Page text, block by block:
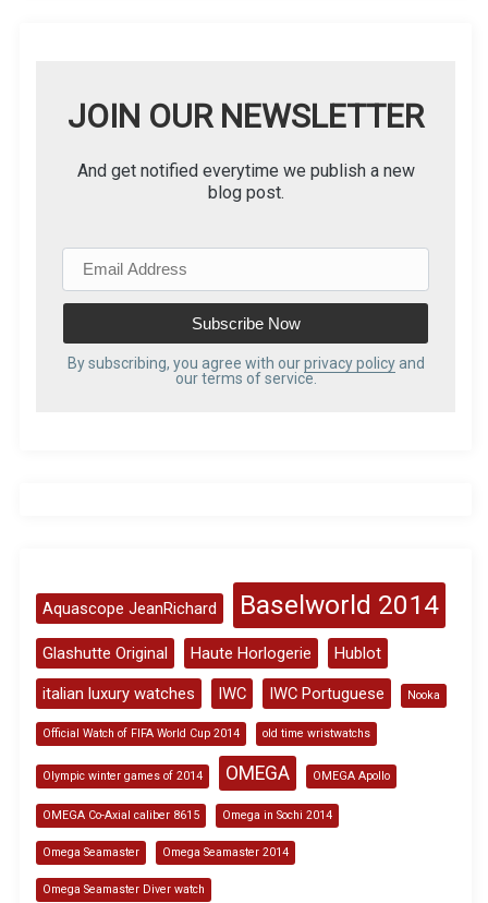
JOIN OUR NEWSLETTER
And get notified everytime we publish a new
blog post.
m
a
i
By subscribing, you agree with ourprivacy policyand
our terms of service.
Aquascope JeanRichard Baselworld 2014
Glashutte Original Haute Horlogerie Hublot
italian luxury watches IWC IWC Portuguese Nooka
Official Watch of FIFA World Cup 2014 old time wristwatchs
Olympic winter games of 2014 OMEGA OMEGA Apollo
OMEGA Co-Axial caliber 8615 Omega in Sochi 2014
Omega Seamaster Omega Seamaster 2014
Omega Seamaster Diver watch